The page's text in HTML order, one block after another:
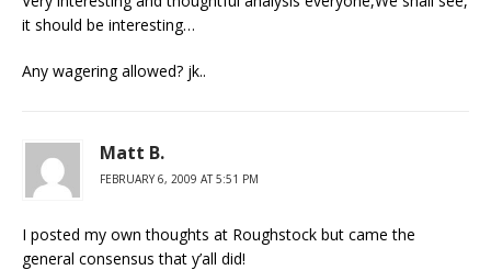
it should be interesting…
Any wagering allowed? jk..
Matt B.
FEBRUARY 6, 2009 AT 5:51 PM
I posted my own thoughts at Roughstock but came the
general consensus that y’all did!